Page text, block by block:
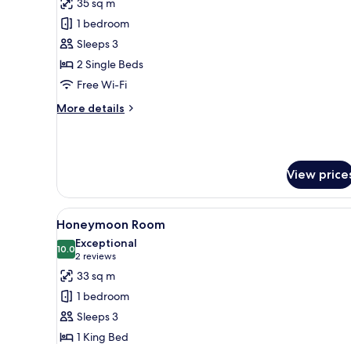
photos
for
Superior
Room
35 sq m
1 bedroom
Sleeps 3
2 Single Beds
Free Wi-Fi
More details
More
View
View
all
photos
for
Honeymoon
Room
A modern hotel room with a
4
Honeymoon Room
10.010.0 out of 10
Exceptional
2 reviews
(2
reviews)
33 sq m
1 bedroom
Sleeps 3
1 King Bed